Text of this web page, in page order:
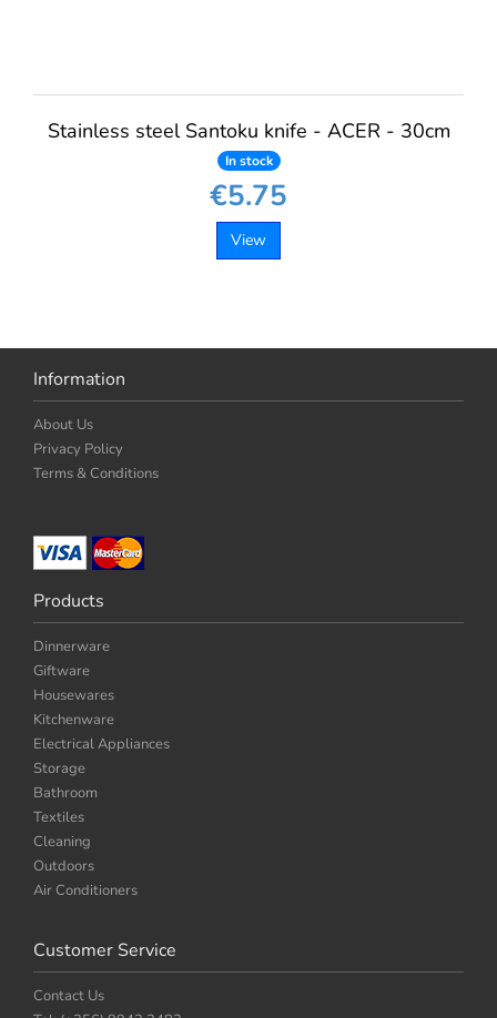
Stainless steel Santoku knife - ACER - 30cm
In stock
€5.75
View
Information
About Us
Privacy Policy
Terms & Conditions
Products
Dinnerware
Giftware
Housewares
Kitchenware
Electrical Appliances
Storage
Bathroom
Textiles
Cleaning
Outdoors
Air Conditioners
Customer Service
Contact Us